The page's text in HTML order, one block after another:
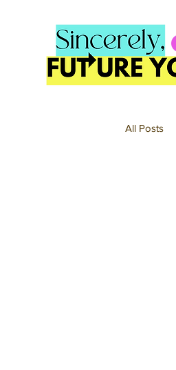
All Posts